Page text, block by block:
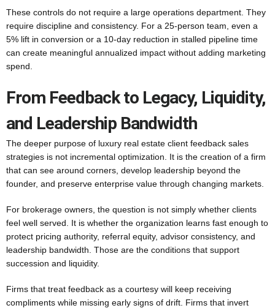
These controls do not require a large operations department. They
require discipline and consistency. For a 25-person team, even a
5% lift in conversion or a 10-day reduction in stalled pipeline time
can create meaningful annualized impact without adding marketing
spend.
From Feedback to Legacy, Liquidity,
and Leadership Bandwidth
The deeper purpose of luxury real estate client feedback sales
strategies is not incremental optimization. It is the creation of a firm
that can see around corners, develop leadership beyond the
founder, and preserve enterprise value through changing markets.
For brokerage owners, the question is not simply whether clients
feel well served. It is whether the organization learns fast enough to
protect pricing authority, referral equity, advisor consistency, and
leadership bandwidth. Those are the conditions that support
succession and liquidity.
Firms that treat feedback as a courtesy will keep receiving
compliments while missing early signs of drift. Firms that invert